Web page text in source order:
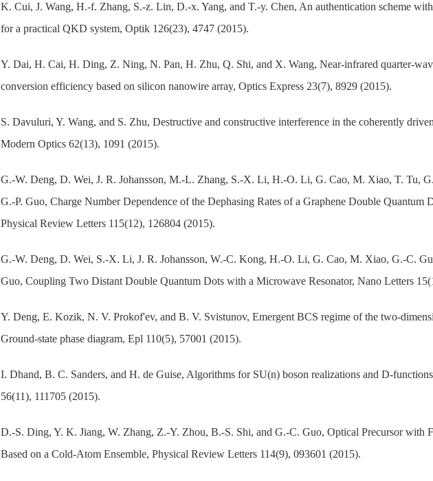
K. Cui, J. Wang, H.-f. Zhang, S.-z. Lin, D.-x. Yang, and T.-y. Chen, An authentication scheme
for a practical QKD system, Optik 126(23), 4747 (2015).
Y. Dai, H. Cai, H. Ding, Z. Ning, N. Pan, H. Zhu, Q. Shi, and X. Wang, Near-infrared quarter-
conversion efficiency based on silicon nanowire array, Optics Express 23(7), 8929 (2015).
S. Davuluri, Y. Wang, and S. Zhu, Destructive and constructive interference in the coherently
Modern Optics 62(13), 1091 (2015).
G.-W. Deng, D. Wei, J. R. Johansson, M.-L. Zhang, S.-X. Li, H.-O. Li, G. Cao, M. Xiao, T. Tu,
G.-P. Guo, Charge Number Dependence of the Dephasing Rates of a Graphene Double
Physical Review Letters 115(12), 126804 (2015).
G.-W. Deng, D. Wei, S.-X. Li, J. R. Johansson, W.-C. Kong, H.-O. Li, G. Cao, M. Xiao, G.-C.
Guo, Coupling Two Distant Double Quantum Dots with a Microwave Resonator, Nano Letters
Y. Deng, E. Kozik, N. V. Prokof'ev, and B. V. Svistunov, Emergent BCS regime of the two-
Ground-state phase diagram, Epl 110(5), 57001 (2015).
I. Dhand, B. C. Sanders, and H. de Guise, Algorithms for SU(n) boson realizations and D-
56(11), 111705 (2015).
D.-S. Ding, Y. K. Jiang, W. Zhang, Z.-Y. Zhou, B.-S. Shi, and G.-C. Guo, Optical Precursor with
Based on a Cold-Atom Ensemble, Physical Review Letters 114(9), 093601 (2015).